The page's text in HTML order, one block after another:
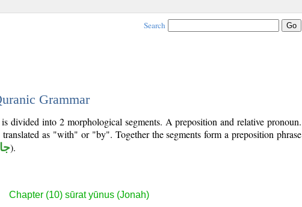
Search
Grammar
divided into 2 morphological segments. A preposition and relative pronoun.
as "with" or "by". Together the segments form a preposition phrase
).
Chapter (10) sūrat yūnus (Jonah)